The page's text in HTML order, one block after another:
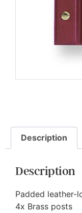
Description
Description
Padded leather-
4x Brass posts